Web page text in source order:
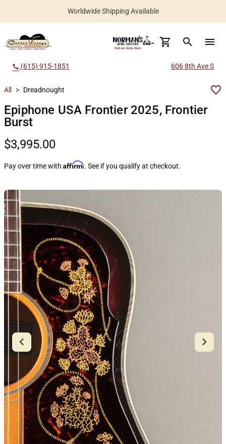
Worldwide Shipping Available
search menu
call (615) 915-1851 606 8th Ave S
All > Dreadnought
Epiphone USA Frontier 2025, Frontier
Burst
$3,995.00
Pay over time with Affirm. See if you qualify at checkout.